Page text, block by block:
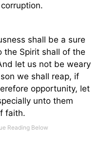
shall be a sure
Spirit shall of the
let us not be weary
we shall reap, if
opportunity, let
unto them
faith.